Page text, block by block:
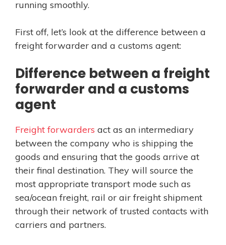
running smoothly.
First off, let’s look at the difference between a
freight forwarder and a customs agent:
Difference between a freight
forwarder and a customs
agent
Freight forwarders act as an intermediary
between the company who is shipping the
goods and ensuring that the goods arrive at
their final destination. They will source the
most appropriate transport mode such as
sea/ocean freight, rail or air freight shipment
through their network of trusted contacts with
carriers and partners.